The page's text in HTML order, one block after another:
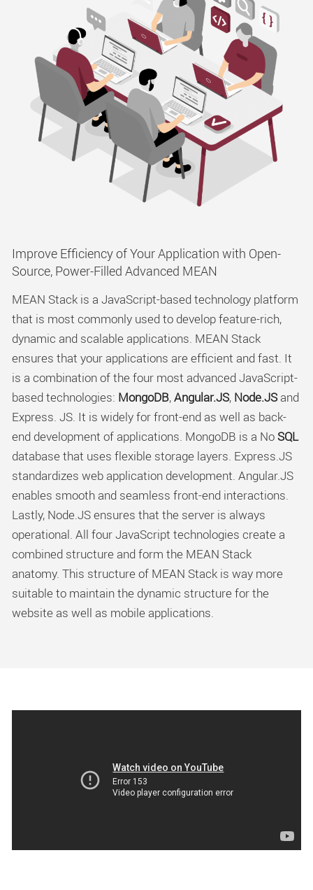
Improve Efficiency of Your Application with Open-
Source, Power-Filled Advanced MEAN
MEAN Stack is a JavaScript-based technology platform
that is most commonly used to develop feature-rich,
dynamic and scalable applications. MEAN Stack
ensures that your applications are efficient and fast. It
is a combination of the four most advanced JavaScript-
based technologies: MongoDB,Angular.JS, Node.JSand
Express. JS. It is widely for front-end as well as back-
end development of applications. MongoDB is a NoSQL
database that uses flexible storage layers. Express.JS
standardizes web application development. Angular.JS
enables smooth and seamless front-end interactions.
Lastly, Node.JS ensures that the server is always
operational. All four JavaScript technologies create a
combined structure and form the MEAN Stack
anatomy. This structure of MEAN Stack is way more
suitable to maintain the dynamic structure for the
website as well as mobile applications.